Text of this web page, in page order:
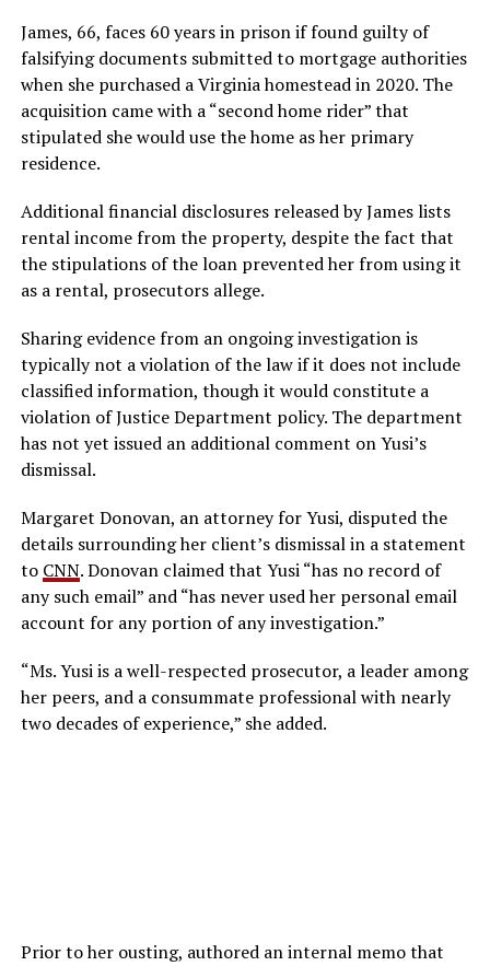
James, 66, faces 60 years in prison if found guilty of
falsifying documents submitted to mortgage authorities
when she purchased a Virginia homestead in 2020. The
acquisition came with a “second home rider” that
stipulated she would use the home as her primary
residence.
Additional financial disclosures released by James lists
rental income from the property, despite the fact that
the stipulations of the loan prevented her from using it
as a rental, prosecutors allege.
Sharing evidence from an ongoing investigation is
typically not a violation of the law if it does not include
classified information, though it would constitute a
violation of Justice Department policy. The department
has not yet issued an additional comment on Yusi’s
dismissal.
Margaret Donovan, an attorney for Yusi, disputed the
details surrounding her client’s dismissal in a statement
to CNN. Donovan claimed that Yusi “has no record of
any such email” and “has never used her personal email
account for any portion of any investigation.”
“Ms. Yusi is a well-respected prosecutor, a leader among
her peers, and a consummate professional with nearly
two decades of experience,” she added.
Prior to her ousting, authored an internal memo that